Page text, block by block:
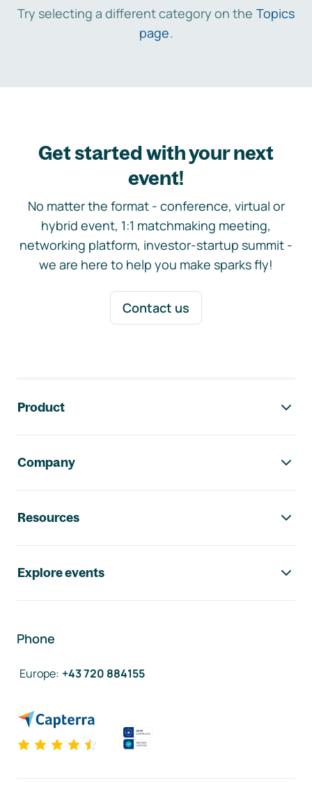
Try selecting a different category on the Topics
page.
Get started with your next
event!
No matter the format - conference, virtual or
hybrid event, 1:1 matchmaking meeting,
networking platform, investor-startup summit -
we are here to help you make sparks fly!
Contact us
Product
Company
Resources
Explore events
Phone
Europe: +43 720 884155